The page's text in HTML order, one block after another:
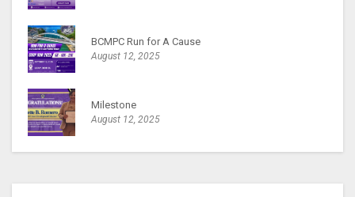
BCMPC Run for A Cause
August 12, 2025
Milestone
August 12, 2025